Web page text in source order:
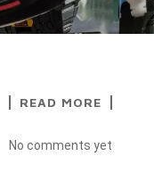
READ MORE
No comments yet